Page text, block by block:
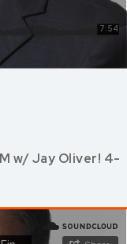
w/ Jay Oliver! 4-